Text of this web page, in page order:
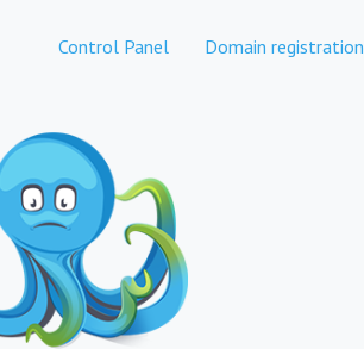
Control Panel Domain registration